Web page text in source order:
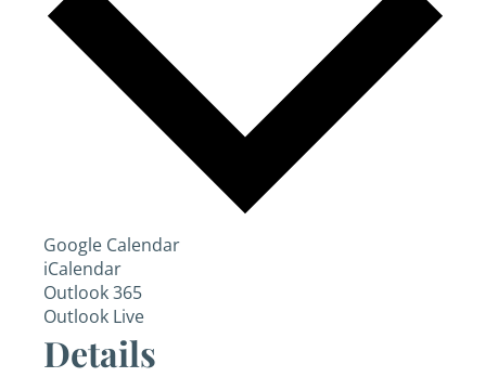
Google Calendar
iCalendar
Outlook 365
Outlook Live
Details